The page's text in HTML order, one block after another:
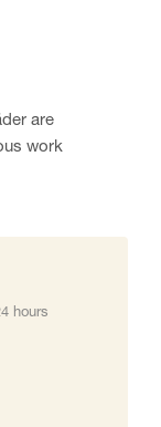
are
work
hours